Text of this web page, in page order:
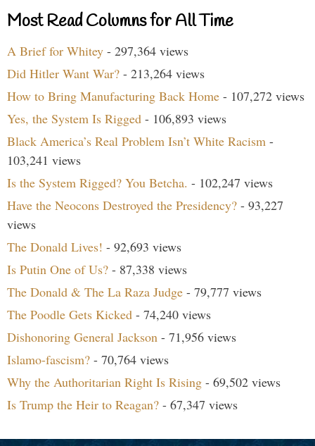
Most Read Columns for All Time
A Brief for Whitey - 297,364 views
Did Hitler Want War? - 213,264 views
How to Bring Manufacturing Back Home - 107,272 views
Yes, the System Is Rigged - 106,893 views
Black America’s Real Problem Isn’t White Racism -
103,241 views
Is the System Rigged? You Betcha. - 102,247 views
Have the Neocons Destroyed the Presidency? - 93,227
views
The Donald Lives! - 92,693 views
Is Putin One of Us? - 87,338 views
The Donald & The La Raza Judge - 79,777 views
The Poodle Gets Kicked - 74,240 views
Dishonoring General Jackson - 71,956 views
Islamo-fascism? - 70,764 views
Why the Authoritarian Right Is Rising - 69,502 views
Is Trump the Heir to Reagan? - 67,347 views